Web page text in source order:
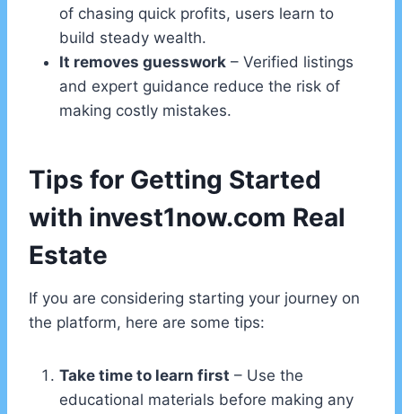
of chasing quick profits, users learn to
build steady wealth.
It removes guesswork – Verified listings
and expert guidance reduce the risk of
making costly mistakes.
Tips for Getting Started
with invest1now.com Real
Estate
If you are considering starting your journey on
the platform, here are some tips:
Take time to learn first – Use the
educational materials before making any